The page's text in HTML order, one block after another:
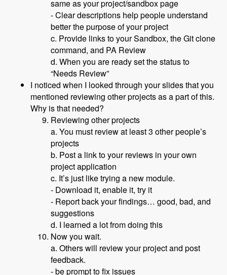
same as your project/sandbox page
- Clear descriptions help people understand
better the purpose of your project
c. Provide links to your Sandbox, the Git clone
command, and PA Review
d. When you are ready set the status to
“Needs Review”
I noticed when I looked through your slides that you
mentioned reviewing other projects as a part of this.
Why is that needed?
Reviewing other projects
a. You must review at least 3 other people’s
projects
b. Post a link to your reviews in your own
project application
c. It’s just like trying a new module.
- Download it, enable it, try it
- Report back your findings… good, bad, and
suggestions
d. I learned a lot from doing this
Now you wait.
a. Others will review your project and post
feedback.
- be prompt to fix issues